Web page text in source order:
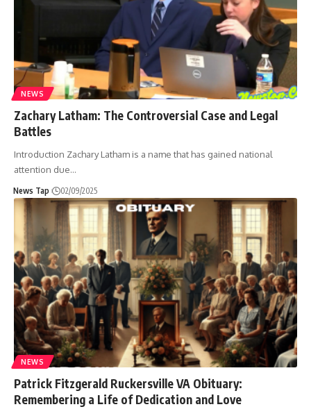
NEWS
Zachary Latham: The Controversial Case and Legal
Battles
Introduction Zachary Latham is a name that has gained national
attention due…
News Tap 02/09/2025
NEWS
Patrick Fitzgerald Ruckersville VA Obituary:
Remembering a Life of Dedication and Love